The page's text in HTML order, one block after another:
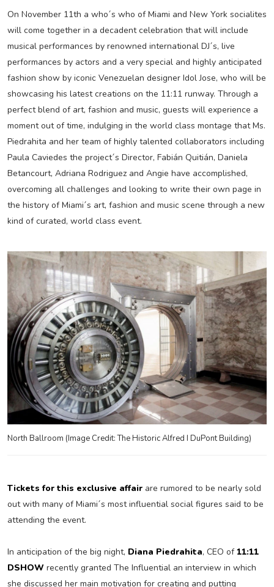
On November 11th a who´s who of Miami and New York socialites
will come together in a decadent celebration that will include
musical performances by renowned international DJ´s, live
performances by actors and a very special and highly anticipated
fashion show by iconic Venezuelan designer Idol Jose, who will be
showcasing his latest creations on the 11:11 runway. Through a
perfect blend of art, fashion and music, guests will experience a
moment out of time, indulging in the world class montage that Ms.
Piedrahita and her team of highly talented collaborators including
Paula Caviedes the project´s Director, Fabián Quitián, Daniela
Betancourt, Adriana Rodriguez and Angie have accomplished,
overcoming all challenges and looking to write their own page in
the history of Miami´s art, fashion and music scene through a new
kind of curated, world class event.
North Ballroom (Image Credit: The Historic Alfred I DuPont Building)
Tickets for this exclusive affairare rumored to be nearly sold
out with many of Miami´s most influential social figures said to be
attending the event.
In anticipation of the big night, Diana Piedrahita, CEO of11:11
DSHOW recently granted The Influential an interview in which
she discussed her main motivation for creating and putting